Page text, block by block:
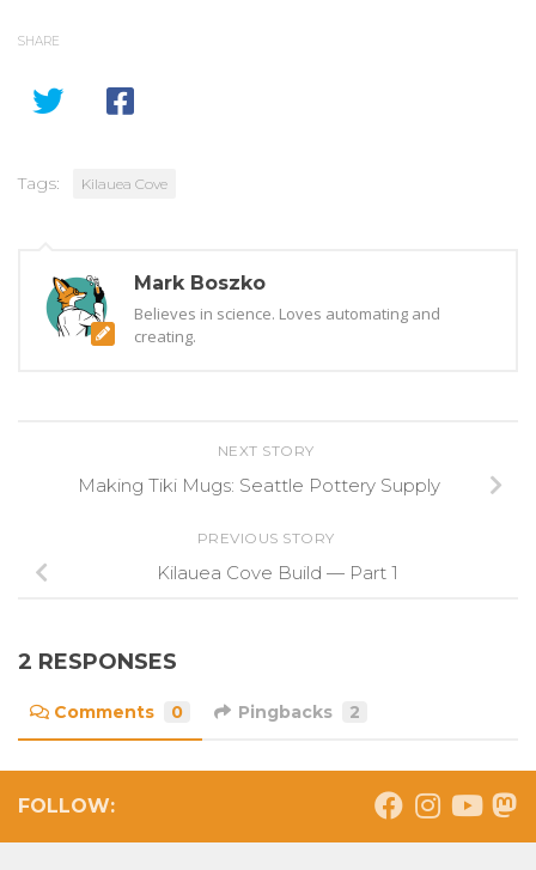
SHARE
Tags: Kilauea Cove
Mark Boszko
Believes in science. Loves automating and
creating.
NEXT STORY
Making Tiki Mugs: Seattle Pottery Supply
PREVIOUS STORY
Kilauea Cove Build — Part 1
2 RESPONSES
Comments 0 Pingbacks 2
FOLLOW: